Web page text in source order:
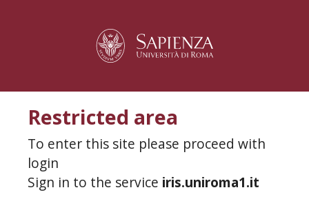
Restricted area
To enter this site please proceed with
login
Sign in to the service iris.uniroma1.it